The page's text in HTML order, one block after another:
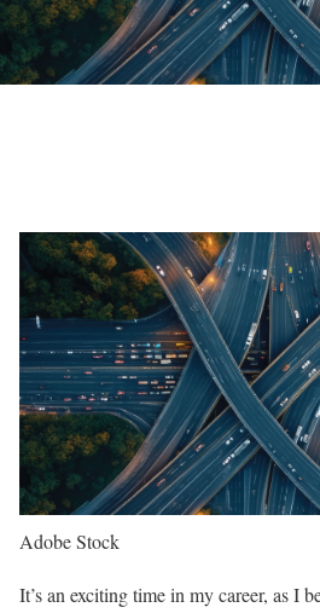
Adobe Stock
It’s an exciting time in my career, as I